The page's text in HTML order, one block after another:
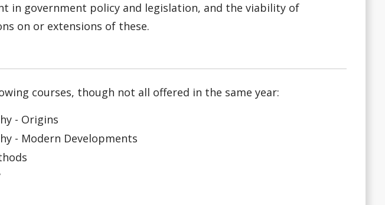
in government policy and legislation, and the viability of
on or extensions of these.
courses, though not all offered in the same year:
- Origins
- Modern Developments